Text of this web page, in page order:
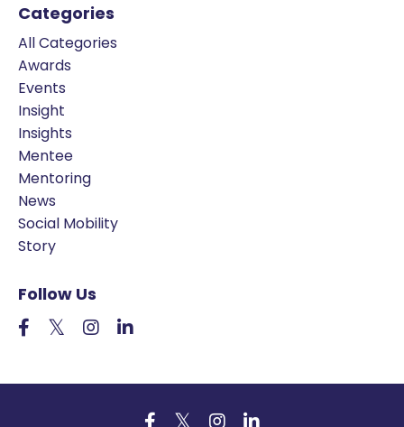
Categories
All Categories
Awards
Events
Insight
Insights
Mentee
Mentoring
News
Social Mobility
Story
Follow Us